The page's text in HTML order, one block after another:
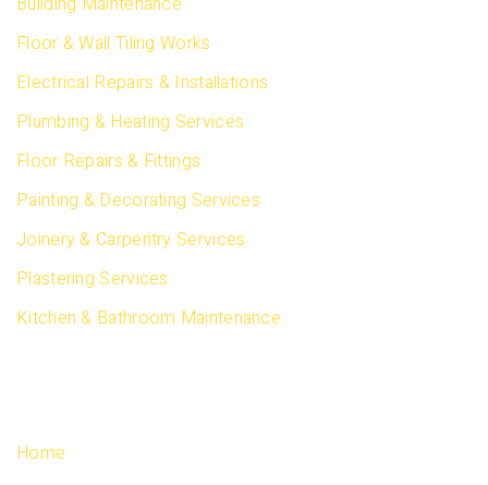
Floor & Wall Tiling Works
Electrical Repairs & Installations
Plumbing & Heating Services
Floor Repairs & Fittings
Painting & Decorating Services
Joinery & Carpentry Services
Plastering Services
Kitchen & Bathroom Maintenance
Home